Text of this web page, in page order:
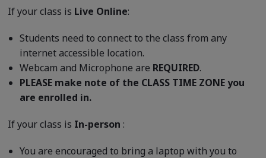
If your class is Live Online:
Students need to connect to the class from any
internet accessible location.
Webcam and Microphone are REQUIRED.
PLEASE make note of the CLASS TIME ZONE you
are enrolled in.
If your class is In-person :
You are encouraged to bring a laptop with you to